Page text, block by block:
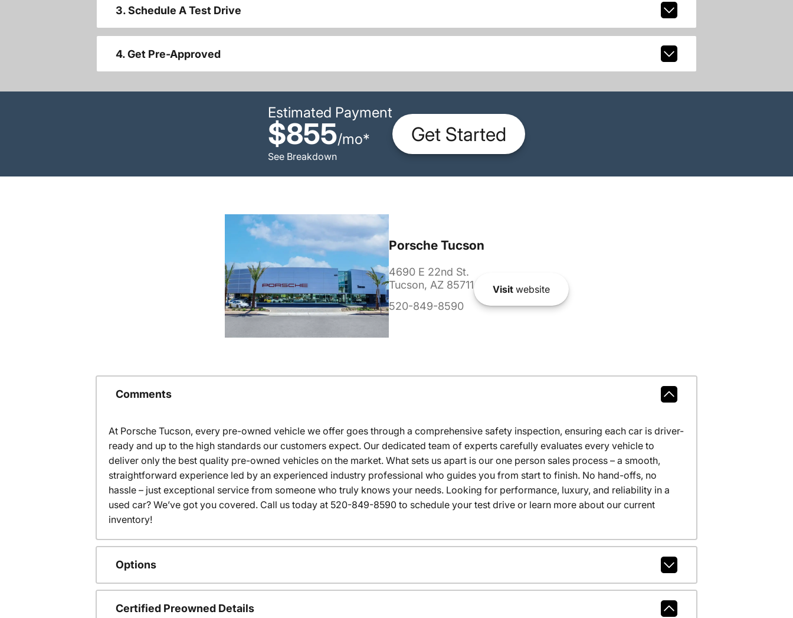
3. Schedule A Test Drive
4. Get Pre-Approved
Estimated Payment
$855/mo*
See Breakdown
Get Started
Porsche Tucson
4690 E 22nd St.
Tucson, AZ 85711
520-849-8590
Visitwebsite
Comments
At Porsche Tucson, every pre-owned vehicle we offer goes through a comprehensive safety inspection, ensuring each car is driver-
ready and up to the high standards our customers expect. Our dedicated team of experts carefully evaluates every vehicle to
deliver only the best quality pre-owned vehicles on the market. What sets us apart is our one person sales process – a smooth,
straightforward experience led by an experienced industry professional who guides you from start to finish. No hand-offs, no
hassle – just exceptional service from someone who truly knows your needs. Looking for performance, luxury, and reliability in a
used car? We’ve got you covered. Call us today at 520-849-8590 to schedule your test drive or learn more about our current
inventory!
Options
Certified Preowned Details